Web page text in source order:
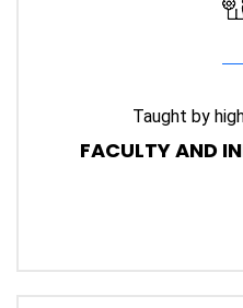
Taught by
FACULTY AND